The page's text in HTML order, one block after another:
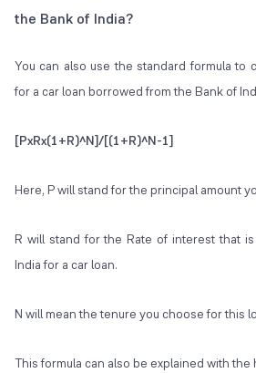
the Bank of India?
You can also use the standard formula to
for a car loan borrowed from the Bank of
[PxRx(1+R)^N]/[(1+R)^N-1]
Here, P will stand for the principal amount
R will stand for the Rate of interest that
India for a car loan.
N will mean the tenure you choose for this
This formula can also be explained with the